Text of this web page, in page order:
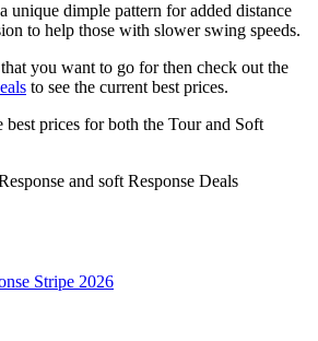
unique dimple pattern for added distance
to help those with slower swing speeds.
you want to go for then check out the
to see the current best prices.
prices for both the Tour and Soft
and soft Response Deals
Stripe 2026